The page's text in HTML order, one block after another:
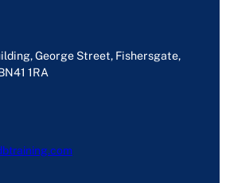
George Street, Fishersgate,
1RA